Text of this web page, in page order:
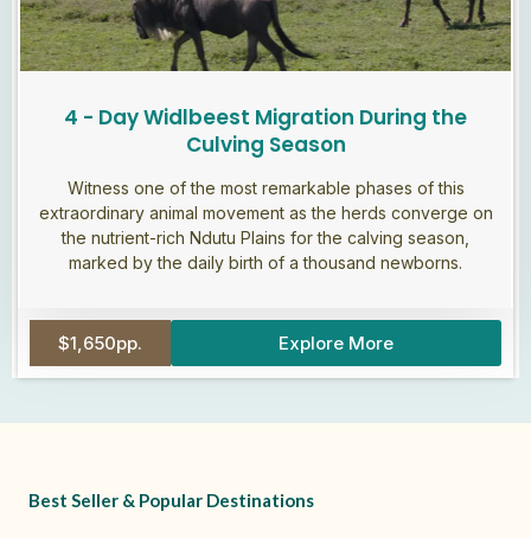
4 - Day Widlbeest Migration During the
Culving Season
Witness one of the most remarkable phases of this
extraordinary animal movement as the herds converge on
the nutrient-rich Ndutu Plains for the calving season,
marked by the daily birth of a thousand newborns.
$1,650pp. Explore More
Best Seller & Popular Destinations